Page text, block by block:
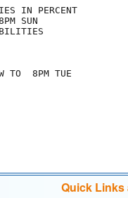
IN PERCENT
SUN
TO  8PM TUE
Quick